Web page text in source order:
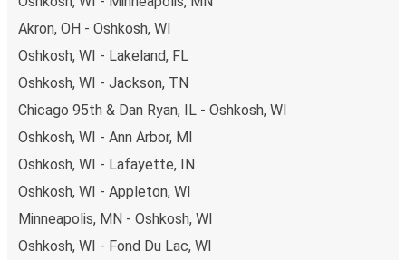
Akron, OH - Oshkosh, WI
Oshkosh, WI - Lakeland, FL
Oshkosh, WI - Jackson, TN
Chicago 95th & Dan Ryan, IL - Oshkosh, WI
Oshkosh, WI - Ann Arbor, MI
Oshkosh, WI - Lafayette, IN
Oshkosh, WI - Appleton, WI
Minneapolis, MN - Oshkosh, WI
Oshkosh, WI - Fond Du Lac, WI